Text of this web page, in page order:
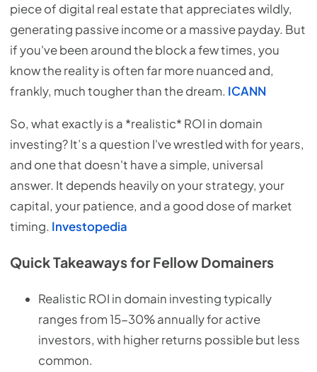
piece of digital real estate that appreciates wildly,
generating passive income or a massive payday. But
if you've been around the block a few times, you
know the reality is often far more nuanced and,
frankly, much tougher than the dream. ICANN
So, what exactly is a *realistic* ROI in domain
investing? It’s a question I've wrestled with for years,
and one that doesn't have a simple, universal
answer. It depends heavily on your strategy, your
capital, your patience, and a good dose of market
timing. Investopedia
Quick Takeaways for Fellow Domainers
Realistic ROI in domain investing typically
ranges from 15-30% annually for active
investors, with higher returns possible but less
common.